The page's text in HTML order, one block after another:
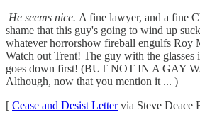
He seems nice. A fine lawyer, and a fine
shame that this guy's going to wind up
whatever horrorshow fireball engulfs Roy
Watch out Trent! The guy with the glasses
goes down first! (BUT NOT IN A GAY
Although, now that you mention it ... )
[ Cease and Desist Lettervia Steve Deace